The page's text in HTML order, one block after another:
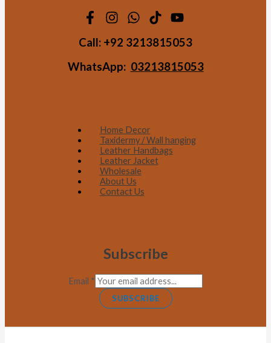
Call: +92 3213815053
WhatsApp: 03213815053
Home Decor
Taxidermy / Wall hanging
Leather Handbags
Leather Jacket
Wholesale
About Us
Contact Us
Subscribe
Email *
SUBSCRIBE